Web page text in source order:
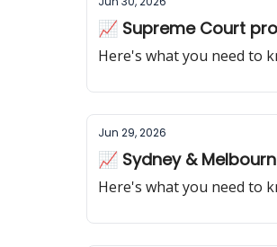
Here's what you need to
Jun 29, 2026
📈 Sydney &
Here's what you need to